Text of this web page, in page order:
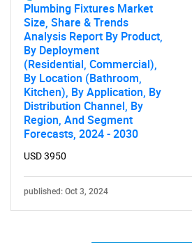
Plumbing Fixtures Market
Size, Share & Trends
Analysis Report By Product,
By Deployment
(Residential, Commercial),
By Location (Bathroom,
Kitchen), By Application, By
Distribution Channel, By
Region, And Segment
Forecasts, 2024 - 2030
USD 3950
published: Oct 3, 2024